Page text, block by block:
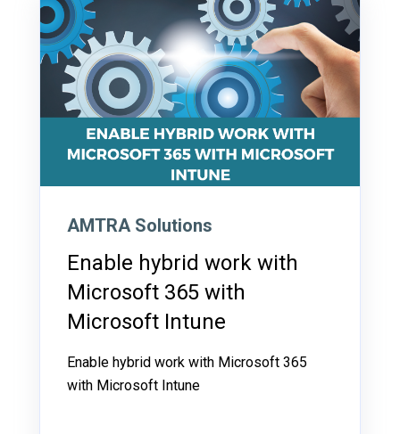
AMTRA Solutions
Enable hybrid work with
Microsoft 365 with
Microsoft Intune
Enable hybrid work with Microsoft 365
with Microsoft Intune